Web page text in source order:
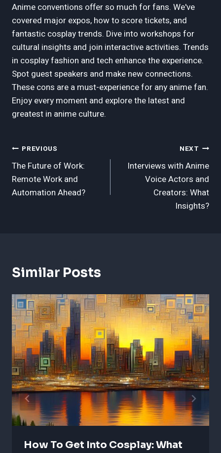
Anime conventions offer so much for fans. We've
covered major expos, how to score tickets, and
fantastic cosplay trends. Dive into workshops for
cultural insights and join interactive activities. Trends
in cosplay fashion and tech enhance the experience.
Spot guest speakers and make new connections.
These cons are a must-experience for any anime fan.
Enjoy every moment and explore the latest and
greatest in anime culture.
Post
Navigation
PREVIOUS
The Future of Work:
Remote Work and
Automation Ahead?
NEXT
Interviews with Anime
Voice Actors and
Creators: What
Insights?
Similar Posts
How To Get Into Cosplay: What